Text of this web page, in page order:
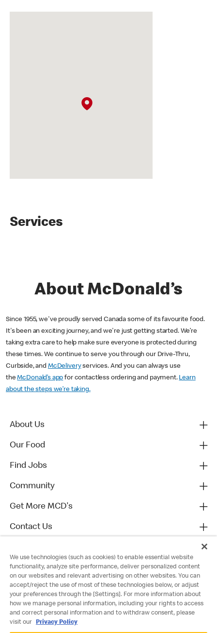
Services
About McDonald’s
Since 1955, we've proudly served Canada some of its favourite food.
It's been an exciting journey, and we're just getting started. We’re
taking extra care to help make sure everyone is protected during
these times. We continue to serve you through our Drive-Thru,
Curbside, and McDeliveryservices. And you can always use
theMcDonald’s app for contactless ordering and payment. Learn
about the steps we’re taking.
About Us
Our Food
Find Jobs
Community
Get More MCD's
Contact Us
We use technologies (such as cookies) to enable essential website
functionality, analyze site performance, deliver personalized content
on our websites and relevant advertising on other websites. You can
accept/reject the use of most of these technologies below, or adjust
your preferences through the [Settings]. For more information about
how we manage personal information, including your rights to access
and correct personal information and to withdraw consent, please
visit our
Privacy Policy